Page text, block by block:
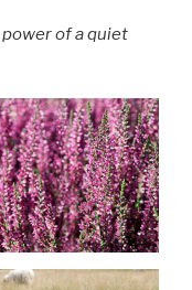
of a quiet